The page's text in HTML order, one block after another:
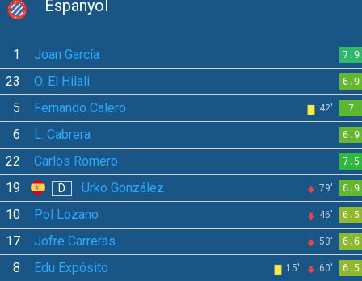
Espanyol
1 Joan García 7.9
23 O. El Hilali 6.9
5 Fernando Calero 42' 7
6 L. Cabrera 6.9
22 Carlos Romero 7.5
19 D Urko González 79' 6.9
10 Pol Lozano 46' 6.5
17 Jofre Carreras 53' 6.6
8 Edu Expósito 15' 60' 6.5